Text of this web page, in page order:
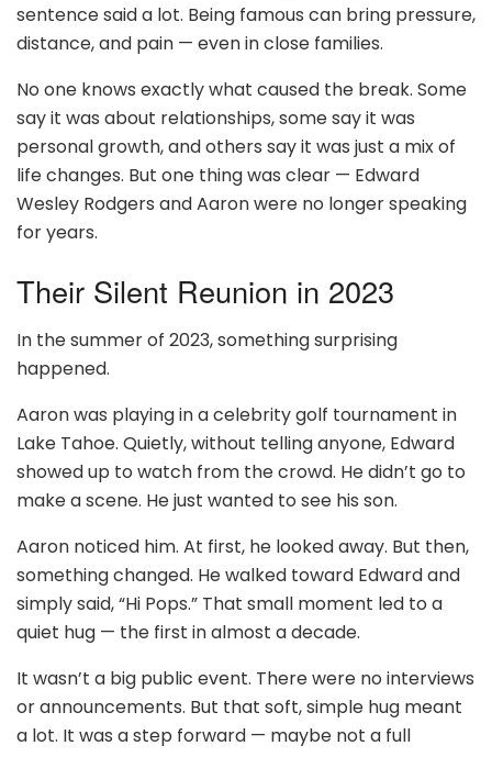
sentence said a lot. Being famous can bring pressure,
distance, and pain — even in close families.
No one knows exactly what caused the break. Some
say it was about relationships, some say it was
personal growth, and others say it was just a mix of
life changes. But one thing was clear — Edward
Wesley Rodgers and Aaron were no longer speaking
for years.
Their Silent Reunion in 2023
In the summer of 2023, something surprising
happened.
Aaron was playing in a celebrity golf tournament in
Lake Tahoe. Quietly, without telling anyone, Edward
showed up to watch from the crowd. He didn’t go to
make a scene. He just wanted to see his son.
Aaron noticed him. At first, he looked away. But then,
something changed. He walked toward Edward and
simply said, “Hi Pops.” That small moment led to a
quiet hug — the first in almost a decade.
It wasn’t a big public event. There were no interviews
or announcements. But that soft, simple hug meant
a lot. It was a step forward — maybe not a full